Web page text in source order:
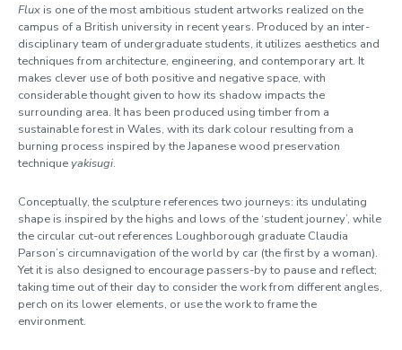
Flux is one of the most ambitious student artworks realized on the
campus of a British university in recent years. Produced by an inter-
disciplinary team of undergraduate students, it utilizes aesthetics and
techniques from architecture, engineering, and contemporary art. It
makes clever use of both positive and negative space, with
considerable thought given to how its shadow impacts the
surrounding area. It has been produced using timber from a
sustainable forest in Wales, with its dark colour resulting from a
burning process inspired by the Japanese wood preservation
techniqueyakisugi.
Conceptually, the sculpture references two journeys: its undulating
shape is inspired by the highs and lows of the ‘student journey’, while
the circular cut-out references Loughborough graduate Claudia
Parson’s circumnavigation of the world by car (the first by a woman).
Yet it is also designed to encourage passers-by to pause and reflect;
taking time out of their day to consider the work from different angles,
perch on its lower elements, or use the work to frame the
environment.